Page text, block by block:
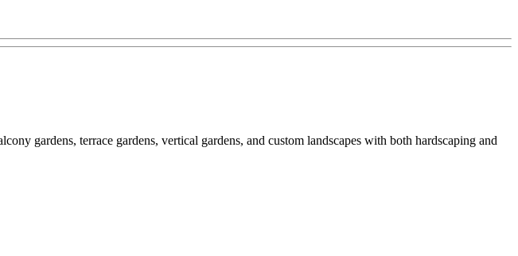
gardens, terrace gardens, vertical gardens, and custom landscapes with both hardscaping and